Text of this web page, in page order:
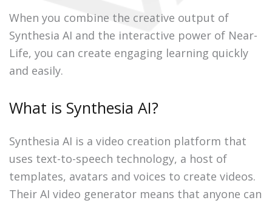
When you combine the creative output of
Synthesia AI and the interactive power of Near-
Life, you can create engaging learning quickly
and easily.
What is Synthesia AI?
Synthesia AI is a video creation platform that
uses text-to-speech technology, a host of
templates, avatars and voices to create videos.
Their AI video generator means that anyone can